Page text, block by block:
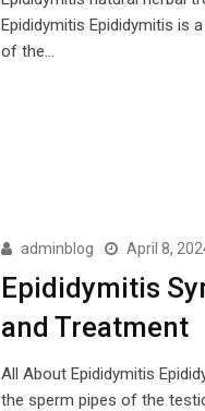
Epididymitis Epididymitis is
of the…
adminblog April 8,
Epididymitis
and Treatment
All About Epididymitis
the sperm pipes of the